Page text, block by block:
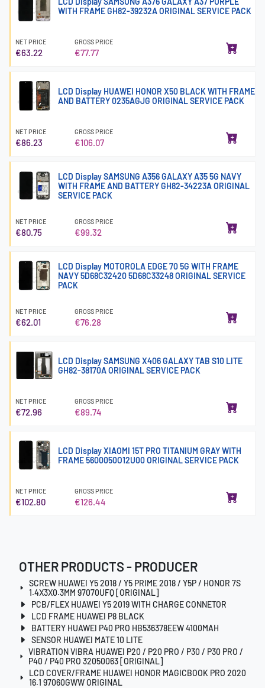
WITH FRAME GH82-39232A ORIGINAL SERVICE PACK
NET PRICE
€63.22
GROSS PRICE
€77.77
LCD Display HUAWEI HONOR X50 BLACK WITH FRAME
AND BATTERY 0235AGJG ORIGINAL SERVICE PACK
NET PRICE
€86.23
GROSS PRICE
€106.07
LCD Display SAMSUNG A356 GALAXY A35 5G NAVY
WITH FRAME AND BATTERY GH82-34223A ORIGINAL
SERVICE PACK
NET PRICE
€80.75
GROSS PRICE
€99.32
LCD Display MOTOROLA EDGE 70 5G WITH FRAME
NAVY 5D68C32420 5D68C33248 ORIGINAL SERVICE
PACK
NET PRICE
€62.01
GROSS PRICE
€76.28
LCD Display SAMSUNG X406 GALAXY TAB S10 LITE
GH82-38170A ORIGINAL SERVICE PACK
NET PRICE
€72.96
GROSS PRICE
€89.74
LCD Display XIAOMI 15T PRO TITANIUM GRAY WITH
FRAME 5600050O12U00 ORIGINAL SERVICE PACK
NET PRICE
€102.80
GROSS PRICE
€126.44
OTHER PRODUCTS - PRODUCER
SCREW HUAWEI Y5 2018 / Y5 PRIME 2018 / Y5P / HONOR 7S
1.4X3X0.3MM 97070UFQ [ORIGINAL]
PCB/FLEX HUAWEI Y5 2019 WITH CHARGE CONNETOR
LCD FRAME HUAWEI P8 BLACK
BATTERY HUAWEI P40 PRO HB536378EEW 4100MAH
SENSOR HUAWEI MATE 10 LITE
VIBRATION VIBRA HUAWEI P20 / P20 PRO / P30 / P30 PRO /
P40 / P40 PRO 32050063 [ORIGINAL]
LCD COVER/FRAME HUAWEI HONOR MAGICBOOK PRO 2020
16.1 97060GWW ORIGINAL